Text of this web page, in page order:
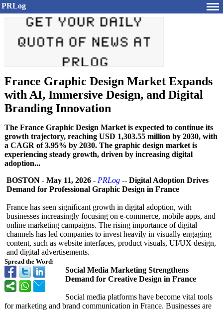
PRLog
France Graphic Design Market Expands
with AI, Immersive Design, and Digital
Branding Innovation
The France Graphic Design Market is expected to continue its
growth trajectory, reaching USD 1,303.55 million by 2030, with
a CAGR of 3.95% by 2030. The graphic design market is
experiencing steady growth, driven by increasing digital
adoption...
Spread the Word:
BOSTON - May 11, 2026 - PRLog -- Digital Adoption Drives
Demand for Professional Graphic Design in France
France has seen significant growth in digital adoption, with
businesses increasingly focusing on e-commerce, mobile apps, and
online marketing campaigns. The rising importance of digital
channels has led companies to invest heavily in visually engaging
content, such as website interfaces, product visuals, UI/UX design,
and digital advertisements.
Social Media Marketing Strengthens
Demand for Creative Design in France
Social media platforms have become vital tools
for marketing and brand communication in France. Businesses are